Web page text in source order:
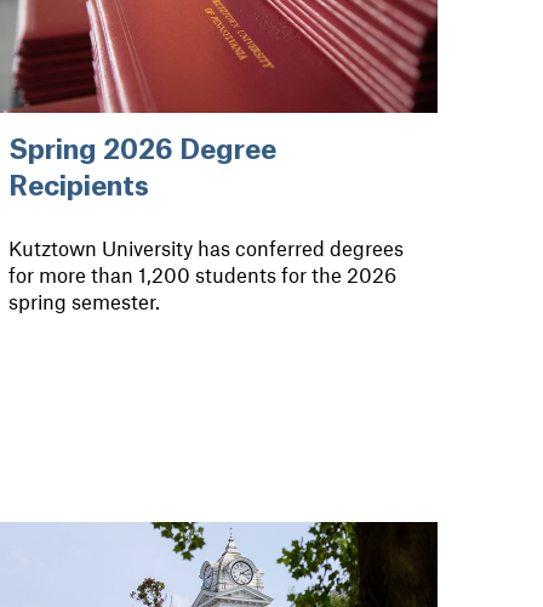
Spring 2026 Degree
Recipients
Kutztown University has conferred degrees
for more than 1,200 students for the 2026
spring semester.